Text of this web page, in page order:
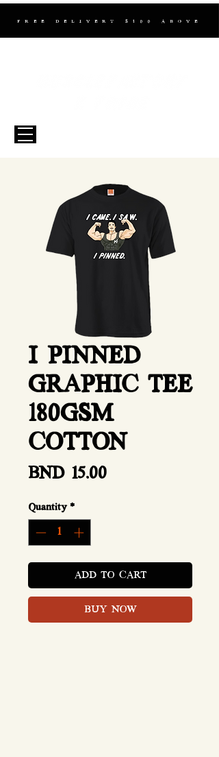
FREE DELIVERY $100 ABOVE
I PINNED
GRAPHIC TEE
180GSM
COTTON
BND 15.00Price
Quantity *
ADD TO CART
BUY NOW